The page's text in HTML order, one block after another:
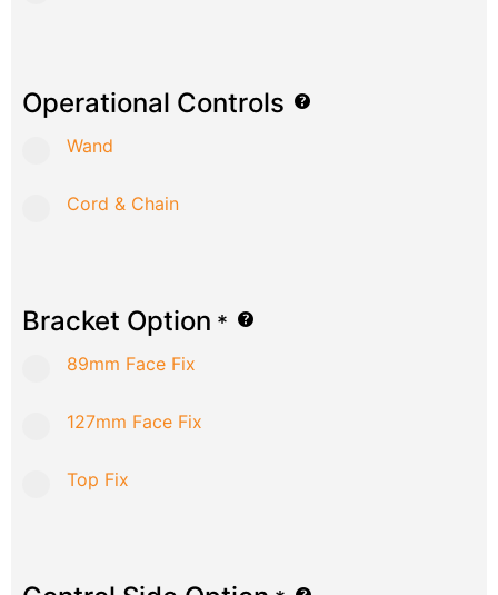
Operational Controls
Wand
Cord & Chain
Bracket Option *
89mm Face Fix
127mm Face Fix
Top Fix